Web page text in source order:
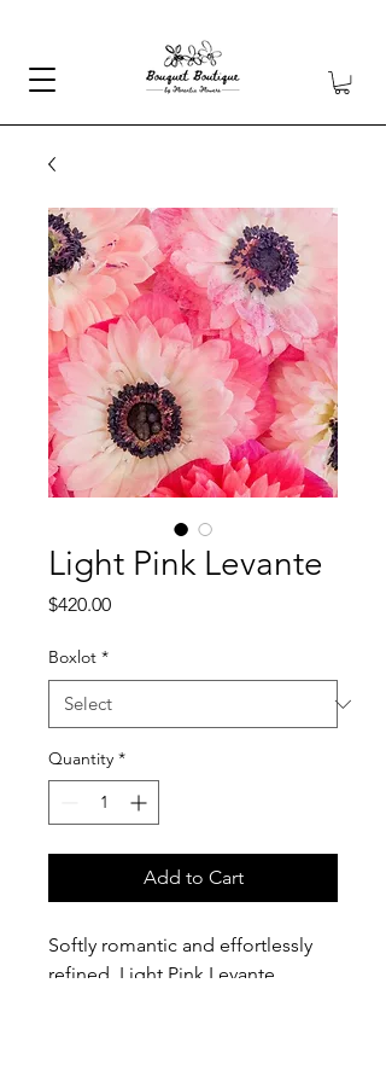
Light Pink Levante
$420.00Price
Boxlot *
Quantity *
Add to Cart
Softly romantic and effortlessly
refined, Light Pink Levante